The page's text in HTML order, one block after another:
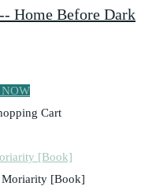
Home Before Dark
Cart
[Book]